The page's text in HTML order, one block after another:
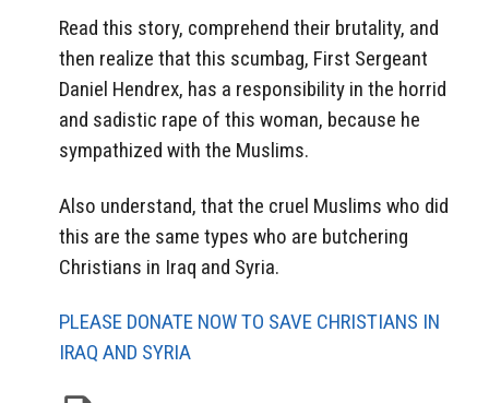
Read this story, comprehend their brutality, and
then realize that this scumbag, First Sergeant
Daniel Hendrex, has a responsibility in the horrid
and sadistic rape of this woman, because he
sympathized with the Muslims.
Also understand, that the cruel Muslims who did
this are the same types who are butchering
Christians in Iraq and Syria.
PLEASE DONATE NOW TO SAVE CHRISTIANS IN
IRAQ AND SYRIA